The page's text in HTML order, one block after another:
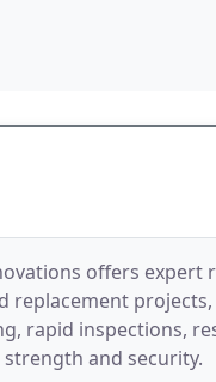
offers expert
replacement
rapid inspections,
and security.